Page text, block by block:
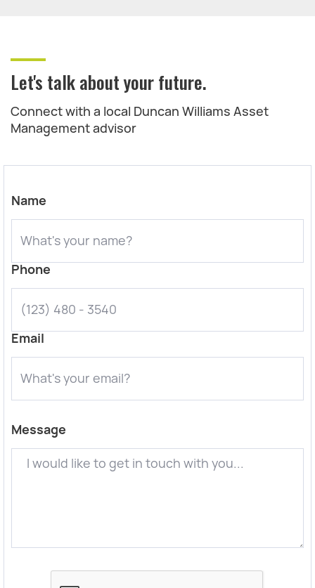
Let's talk about your future.
Connect with a local Duncan Williams Asset
Management advisor
Name
Phone
Email
Message